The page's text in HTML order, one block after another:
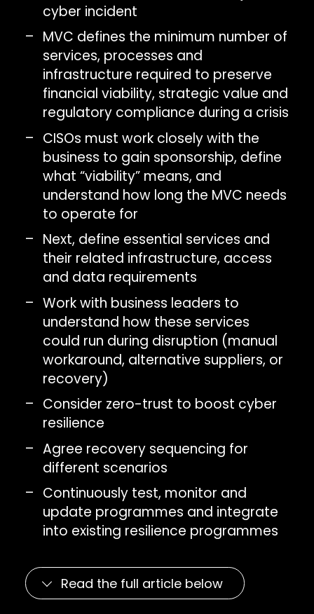
cyber incident
MVC defines the minimum number of
services, processes and
infrastructure required to preserve
financial viability, strategic value and
regulatory compliance during a crisis
CISOs must work closely with the
business to gain sponsorship, define
what “viability” means, and
understand how long the MVC needs
to operate for
Next, define essential services and
their related infrastructure, access
and data requirements
Work with business leaders to
understand how these services
could run during disruption (manual
workaround, alternative suppliers, or
recovery)
Consider zero-trust to boost cyber
resilience
Agree recovery sequencing for
different scenarios
Continuously test, monitor and
update programmes and integrate
into existing resilience programmes
Read the full article below